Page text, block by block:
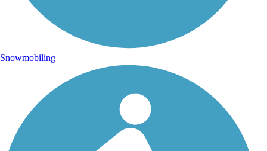
Snowmobiling